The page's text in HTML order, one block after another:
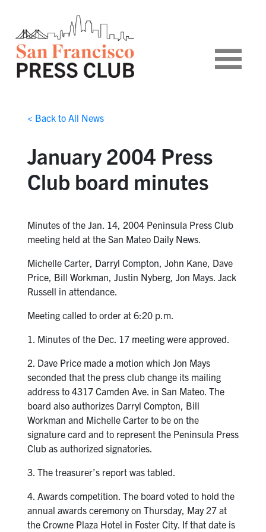
< Back to All News
January 2004 Press
Club board minutes
Minutes of the Jan. 14, 2004 Peninsula Press Club
meeting held at the San Mateo Daily News.
Michelle Carter, Darryl Compton, John Kane, Dave
Price, Bill Workman, Justin Nyberg, Jon Mays. Jack
Russell in attendance.
Meeting called to order at 6:20 p.m.
1. Minutes of the Dec. 17 meeting were approved.
2. Dave Price made a motion which Jon Mays
seconded that the press club change its mailing
address to 4317 Camden Ave. in San Mateo. The
board also authorizes Darryl Compton, Bill
Workman and Michelle Carter to be on the
signature card and to represent the Peninsula Press
Club as authorized signatories.
3. The treasurer’s report was tabled.
4. Awards competition. The board voted to hold the
annual awards ceremony on Thursday, May 27 at
the Crowne Plaza Hotel in Foster City. If that date is